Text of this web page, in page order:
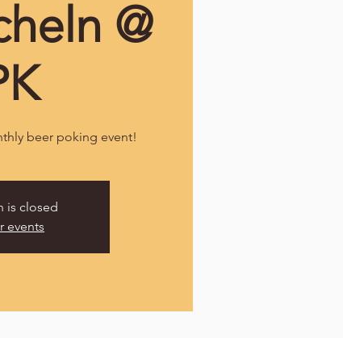
@
beer poking event!
is closed
events